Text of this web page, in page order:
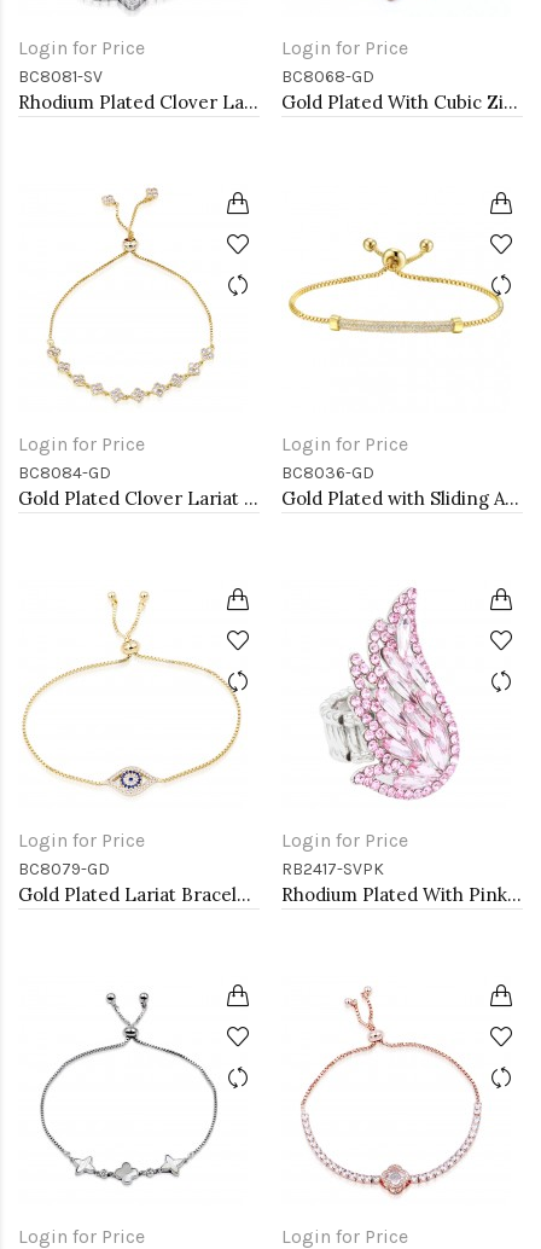
Login for Price
BC8081-SV
Rhodium Plated Clover Lariat Bracelet with Clear CZ Stone
Login for Price
BC8068-GD
Gold Plated With Cubic Zirconia CZ Lariat Bracelets
Login for Price
BC8084-GD
Gold Plated Clover Lariat Bracelet with Clear CZ Stone
Login for Price
BC8036-GD
Gold Plated with Sliding Adjustable Diamond Bar Bracelets AAA Clear Cubic Zirconia Lariat Bracelets Micro Paved Dangle Fashion Wedding Party Jewelry For Women
Login for Price
BC8079-GD
Gold Plated Lariat Bracelet with Evil Eye CZ Stones
Login for Price
RB2417-SVPK
Rhodium Plated With Pink Crystal Angel Wing Stretch Rings
Login for Price Login for Price